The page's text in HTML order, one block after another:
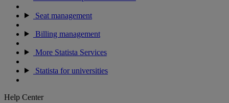
Seat management
Billing management
More Statista Services
Statista for universities
Help Center